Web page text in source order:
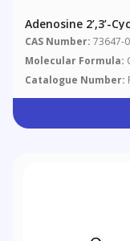
Adenosine 2’,3’-
Salt
CAS Number: 73647-
Molecular Formula:
Catalogue Number: